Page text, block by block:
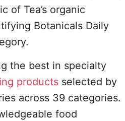
of Tea’s organic
Botanicals Daily
the best in specialty
productsselected by
across 39 categories.
food